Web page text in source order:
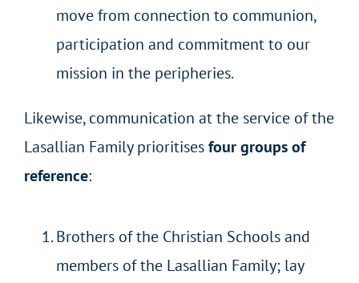
move from connection to communion,
participation and commitment to our
mission in the peripheries.
Likewise, communication at the service of the
Lasallian Family prioritisesfour groups of
reference:
Brothers of the Christian Schools and
members of the Lasallian Family; lay